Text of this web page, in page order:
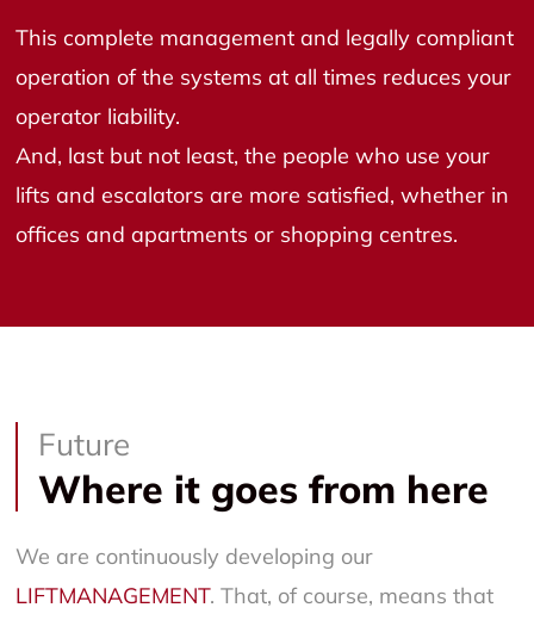
This complete management and legally compliant
operation of the systems at all times reduces your
operator liability.
And, last but not least, the people who use your
lifts and escalators are more satisfied, whether in
offices and apartments or shopping centres.
Future
Where it goes from here
We are continuously developing our
LIFTMANAGEMENT. That, of course, means that